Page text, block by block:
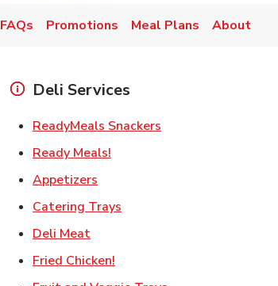
FAQs Promotions Meal Plans About
Deli Services
ReadyMeals Snackers
Ready Meals!
Appetizers
Catering Trays
Deli MeatLink Opens in New Tab
Fried Chicken!